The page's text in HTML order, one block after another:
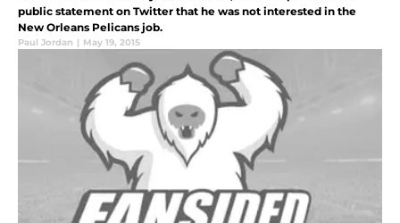
public statement on Twitter that he was not interested in the
New Orleans Pelicans job.
Paul Jordan | May 19, 2015